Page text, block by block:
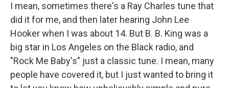
I mean, sometimes there's a Ray Charles tune that
did it for me, and then later hearing John Lee
Hooker when I was about 14. But B. B. King was a
big star in Los Angeles on the Black radio, and
"Rock Me Baby's" just a classic tune. I mean, many
people have covered it, but I just wanted to bring it